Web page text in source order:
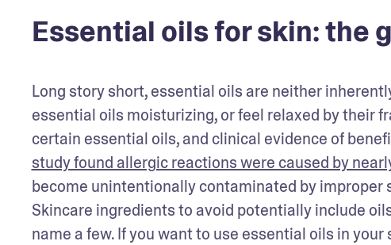
Essential oils for skin: the
Long story short, essential oils are neither
essential oils moisturizing, or feel relaxed by their
certain essential oils, and clinical evidence of
study found allergic reactions were caused by
become unintentionally contaminated by
Skincare ingredients to avoid potentially include
name a few. If you want to use essential oils in